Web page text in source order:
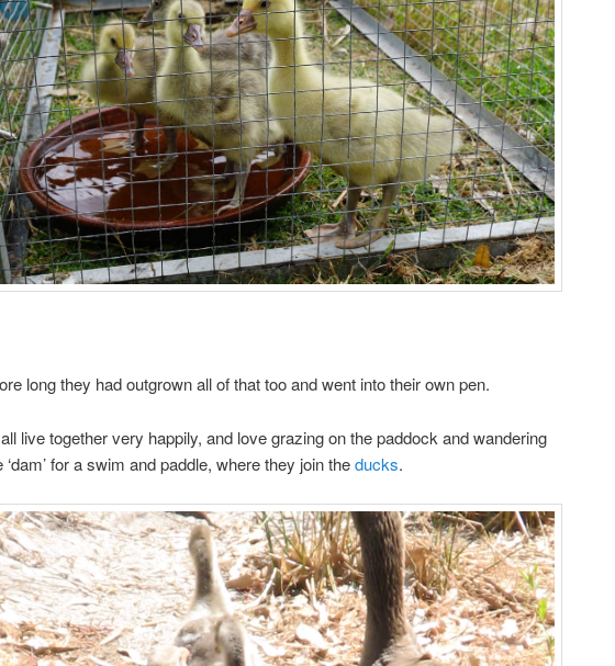
long they had outgrown all of that too and went into their own pen.
live together very happily, and love grazing on the paddock and wandering
‘dam’ for a swim and paddle, where they join theducks.